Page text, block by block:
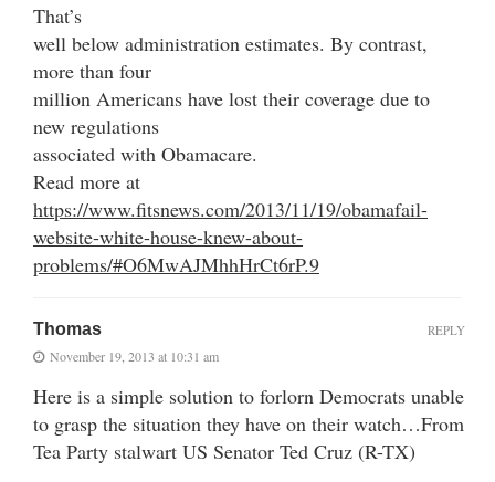
That’s
well below administration estimates. By contrast,
more than four
million Americans have lost their coverage due to
new regulations
associated with Obamacare.
Read more at
https://www.fitsnews.com/2013/11/19/obamafail-
website-white-house-knew-about-
problems/#O6MwAJMhhHrCt6rP.9
Thomas
November 19, 2013 at 10:31 am
Here is a simple solution to forlorn Democrats unable
to grasp the situation they have on their watch…From
Tea Party stalwart US Senator Ted Cruz (R-TX)
REPLY